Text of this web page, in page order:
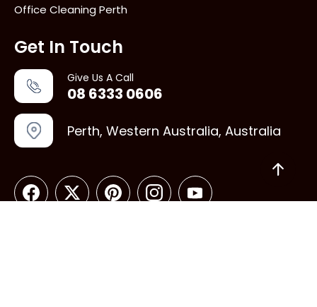
Office Cleaning Perth
Get In Touch
Give Us A Call
08 6333 0606
Perth, Western Australia, Australia